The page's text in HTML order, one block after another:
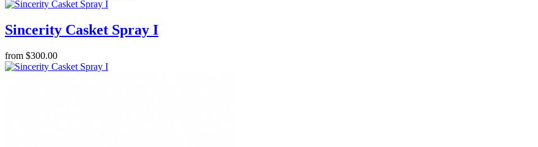
Sincerity Casket Spray I
from $300.00